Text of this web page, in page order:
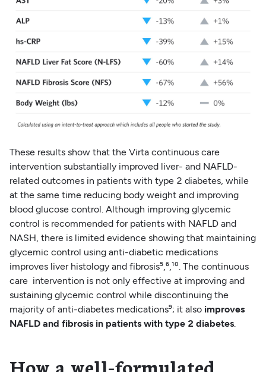
These results show that the Virta continuous care
intervention substantially improved liver- and NAFLD-
related outcomes in patients with type 2 diabetes, while
at the same time reducing body weight and improving
blood glucose control. Although improving glycemic
control is recommended for patients with NAFLD and
NASH, there is limited evidence showing that maintaining
glycemic control using anti-diabetic medications
improves liver histology and fibrosis⁵,⁶,¹⁰. The continuous
care intervention is not only effective at improving and
sustaining glycemic control while discontinuing the
majority of anti-diabetes medications⁹; it also improves
NAFLD and fibrosis in patients with type 2 diabetes.
How a well-formulated